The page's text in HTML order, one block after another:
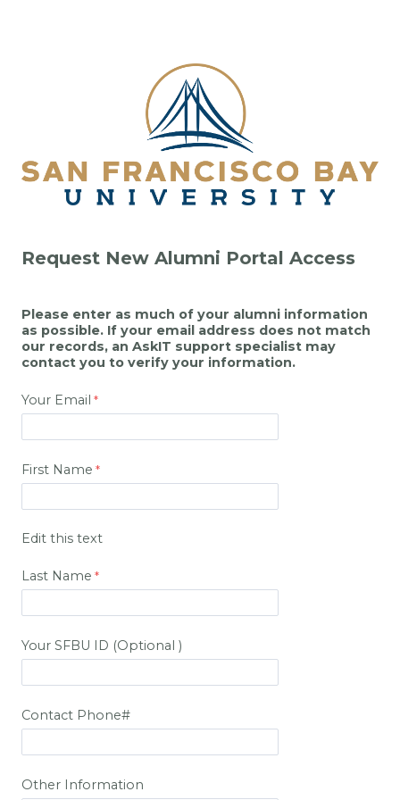
Request New Alumni Portal Access
Please enter as much of your alumni information
as possible. If your email address does not match
our records, an AskIT support specialist may
contact you to verify your information.
Your Email
First Name
Edit this text
Last Name
Your SFBU ID (Optional )
Contact Phone#
Other Information